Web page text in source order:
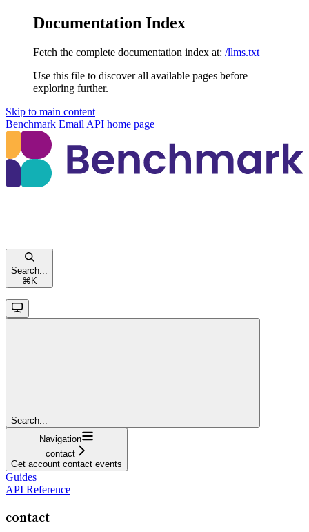
Documentation Index
Fetch the complete documentation index at: /llms.txt
Use this file to discover all available pages before
exploring further.
Skip to main content
Benchmark Email API home page
Search...
⌘ K
Search...
Navigation
contact
Get account contact events
Guides
API Reference
contact